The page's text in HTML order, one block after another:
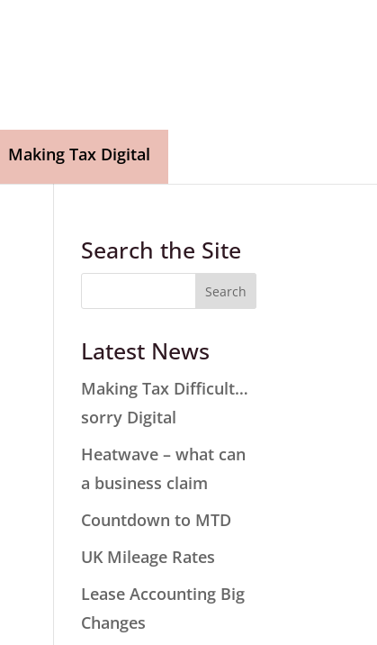
Making Tax Digital
Search the Site
Latest News
Making Tax Difficult…
sorry Digital
Heatwave – what can
a business claim
Countdown to MTD
UK Mileage Rates
Lease Accounting Big
Changes